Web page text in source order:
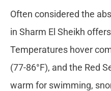
Often considered the
in Sharm El Sheikh
Temperatures hover
(77-86°F), and the Red
warm for swimming,